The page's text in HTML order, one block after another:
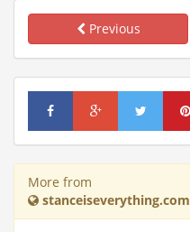
Previous
More from
stanceiseverything.com